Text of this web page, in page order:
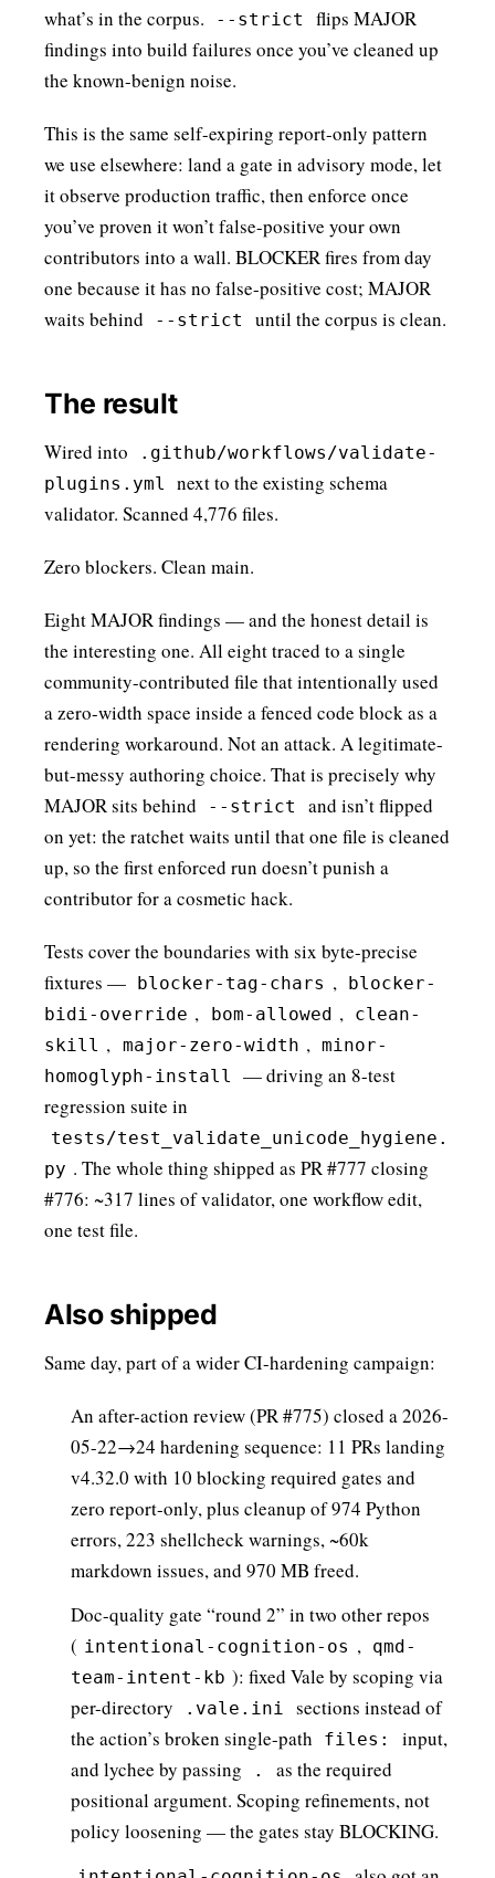
what’s in the corpus. --strict
flips MAJOR
findings into build failures once you’ve cleaned up
the known-benign noise.
This is the same self-expiring report-only pattern
we use elsewhere: land a gate in advisory mode, let
it observe production traffic, then enforce once
you’ve proven it won’t false-positive your own
contributors into a wall. BLOCKER fires from day
one because it has no false-positive cost; MAJOR
waits behind
--strict until the corpus is clean.
The result
Wired into
.github/workflows/validate-
plugins.yml
next to the existing schema
validator. Scanned 4,776 files.
Zero blockers. Clean main.
Eight MAJOR findings — and the honest detail is
the interesting one. All eight traced to a single
community-contributed file that intentionally used
a zero-width space inside a fenced code block as a
rendering workaround. Not an attack. A legitimate-
but-messy authoring choice. That is precisely why
MAJOR sits behind
--strict
and isn’t flipped
on yet: the ratchet waits until that one file is cleaned
up, so the first enforced run doesn’t punish a
contributor for a cosmetic hack.
Tests cover the boundaries with six byte-precise
fixtures — blocker-tag-chars , blocker-
bidi-override , bom-allowed , clean-
skill , major-zero-width , minor-
homoglyph-install
— driving an 8-test
regression suite in
tests/test_validate_unicode_hygiene.
py . The whole thing shipped as PR #777 closing
#776: ~317 lines of validator, one workflow edit,
one test file.
Also shipped
Same day, part of a wider CI-hardening campaign:
An after-action review (PR #775) closed a 2026-
05-22→24 hardening sequence: 11 PRs landing
v4.32.0 with 10 blocking required gates and
zero report-only, plus cleanup of 974 Python
errors, 223 shellcheck warnings, ~60k
markdown issues, and 970 MB freed.
Doc-quality gate “round 2” in two other repos
( intentional-cognition-os , qmd-
team-intent-kb ): fixed Vale by scoping via
per-directory
.vale.ini
sections instead of
the action’s broken single-path
files:
input,
and lychee by passing
.
as the required
positional argument. Scoping refinements, not
policy loosening — the gates stay BLOCKING.